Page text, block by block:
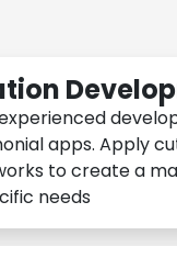
apps. Apply
to create a
needs